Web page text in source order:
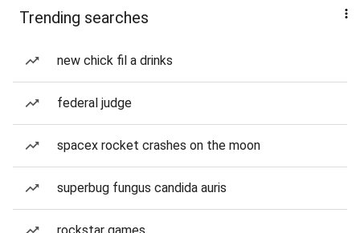
Trending searches
new chick fil a drinks
federal judge
spacex rocket crashes on the moon
superbug fungus candida auris